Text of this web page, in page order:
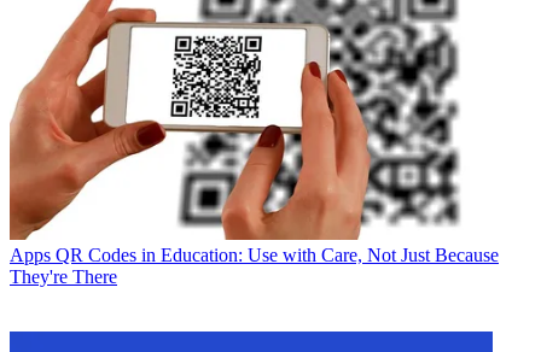
Apps QR Codes in Education: Use with Care, Not Just Because
They're There